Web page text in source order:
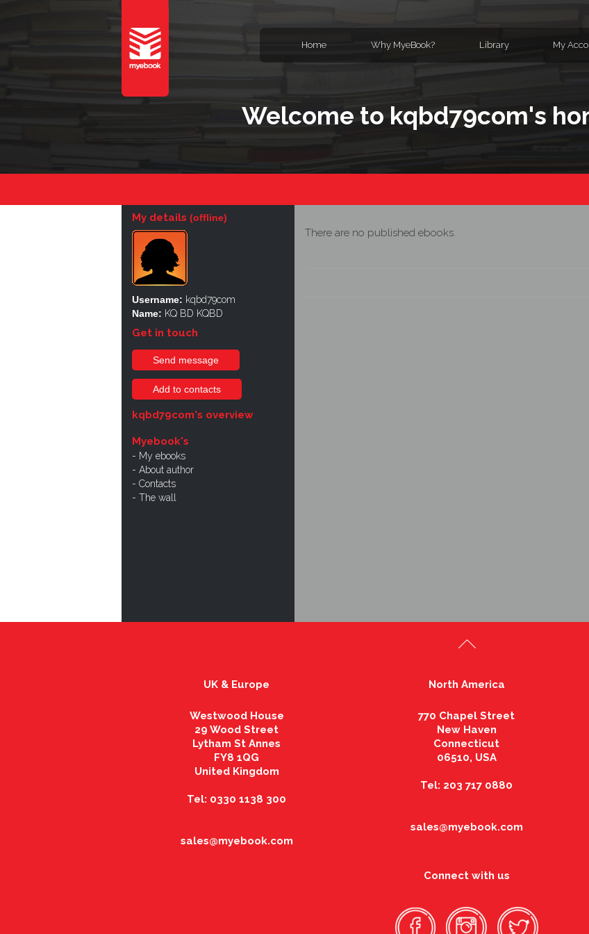
Home Why MyeBook? Library My
Welcome to kqbd79com's
My details (offline)
Username: kqbd79com
Name: KQ BD KQBD
Get in touch
Send message
Add to contacts
kqbd79com's overview
Myebook's
My ebooks
About author
Contacts
The wall
There are no published ebooks.
UK & Europe
Westwood House
29 Wood Street
Lytham St Annes
FY8 1QG
United Kingdom
Tel: 0330 1138 300
sales@myebook.com
North America
770 Chapel Street
New Haven
Connecticut
06510, USA
Tel: 203 717 0880
sales@myebook.com
Connect with us